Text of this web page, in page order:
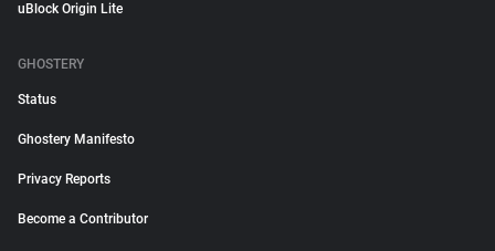
uBlock Origin Lite
GHOSTERY
Status
Ghostery Manifesto
Privacy Reports
Become a Contributor